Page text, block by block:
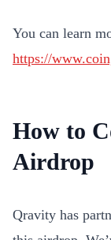
You can learn
https://
How to
Airdrop
Qravity has